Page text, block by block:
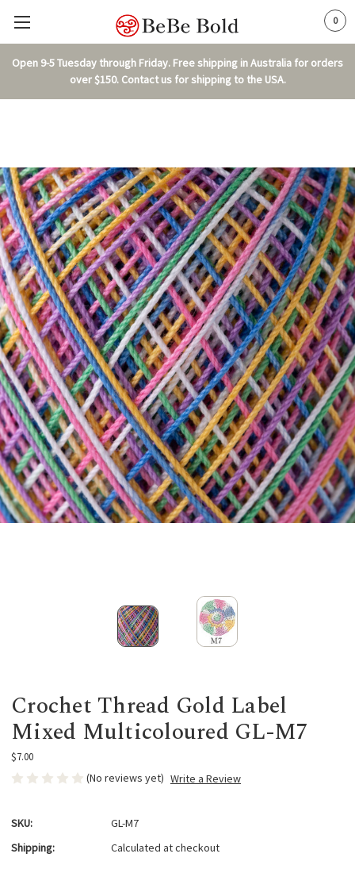
Open 9-5 Tuesday through Friday. Free shipping in Australia for orders
over $150. Contact us for shipping to the USA.
0
Crochet Thread Gold Label
Mixed Multicoloured GL-M7
$7.00
(No reviews yet) Write a Review
SKU:
GL-M7
Shipping:
Calculated at checkout